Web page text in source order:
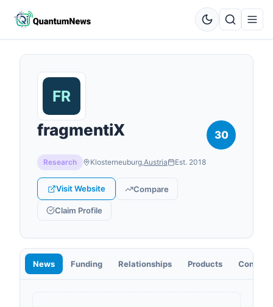
fragmentiX 30
Research Klosterneuburg,Austria Est. 2018
Visit Website Compare
Claim Profile
News Funding Relationships Products